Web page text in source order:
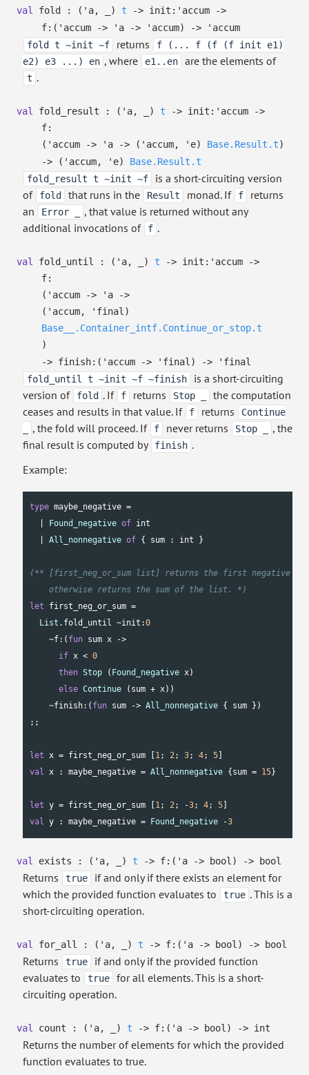
val fold : ( 'a, ) t -> init: 'accum
->
f: ( 'accum -> 'a -> 'accum) ->
'accum
fold t ~init ~f
returns
f (... f (f (f init e1)
e2) e3 ...) en , where e1..en are the elements of
t .
val fold_result : ( 'a, ) t -> init: 'accum
->
f:
( 'accum -> 'a -> ( 'accum, 'e) Base.Result.t)
->
( 'accum, 'e)
Base.Result.t
fold_result t ~init ~f
is a short-circuiting version
of
fold that runs in the Result monad. If f
returns
an
Error _
, that value is returned without any
additional invocations of
f .
val fold_until : ( 'a, ) t -> init: 'accum
->
f:
( 'accum -> 'a
->
( 'accum, 'final )
Base__.Container_intf.Continue_or_stop.t
)
-> finish: ( 'accum -> 'final ) ->
'final
fold_until t ~init ~f ~finish
is a short-circuiting
version of
fold . If f returns Stop _
the computation
ceases and results in that value. If
f returns
Continue
, the fold will proceed. If f never returns Stop _
, the
final result is computed by finish .
Example:
type maybe_negative =
Found_negative of int
All_nonnegative of { sum : int }
(** [first_neg_or_sum list] returns the first negative
    otherwise returns the sum of the list. *)
let first_neg_or_sum =
List .fold_until ~init:0
    ~f:(
fun sum x ->
if x < 0
then Stop ( Found_negative x)
else Continue (sum + x))
    ~finish:(
fun sum -> All_nonnegative { sum })
;;
let x = first_neg_or_sum [ 1; 2; 3; 4; 5
val x : maybe_negative = All_nonnegative {sum = 15}
let y = first_neg_or_sum [ 1; 2; -3; 4; 5
val y : maybe_negative = Found_negative -3
val exists : ( 'a, ) t -> f: ( 'a -> bool) -> bool
Returns true
if and only if there exists an element for
which the provided function evaluates to
true . This is a
short-circuiting operation.
val for_all : ( 'a, ) t -> f: ( 'a -> bool) -> bool
Returns true
if and only if the provided function
evaluates to
true
for all elements. This is a short-
circuiting operation.
val count : ( 'a, ) t -> f: ( 'a -> bool) -> int
Returns the number of elements for which the provided
function evaluates to true.